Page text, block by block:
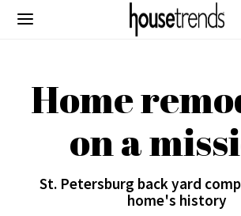
Home
on a
St. Petersburg back yard
home's history